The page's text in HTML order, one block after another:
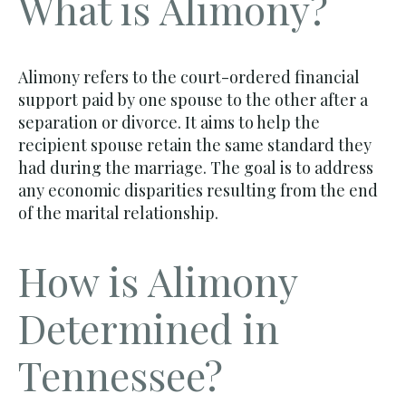
Alimony refers to the court-ordered financial
support paid by one spouse to the other after a
separation or divorce. It aims to help the
recipient spouse retain the same standard they
had during the marriage. The goal is to address
any economic disparities resulting from the end
of the marital relationship.
How is Alimony
Determined in
Tennessee?